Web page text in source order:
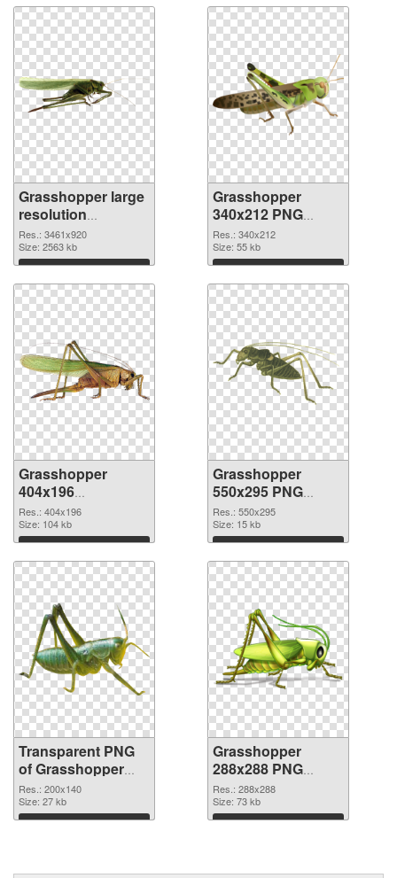
Grasshopper large
resolution
3461x920 PNG
picture
Res.: 3461x920
Size: 2563 kb
Download
Grasshopper
340x212 PNG
cutout
Res.: 340x212
Size: 55 kb
Download
Grasshopper
404x196
transparent PNG
graphic
Res.: 404x196
Size: 104 kb
Download
Grasshopper
550x295 PNG
image
Res.: 550x295
Size: 15 kb
Download
Transparent PNG
of Grasshopper
200x140
Res.: 200x140
Size: 27 kb
Download
Grasshopper
288x288 PNG
picture
Res.: 288x288
Size: 73 kb
Download